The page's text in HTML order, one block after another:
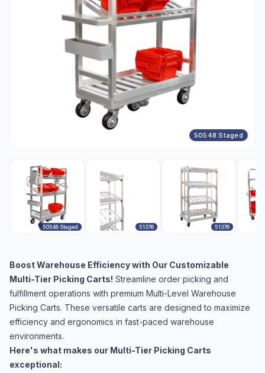
50548 Staged
50548 Staged 51376 51376
Boost Warehouse Efficiency with Our Customizable
Multi-Tier Picking Carts! Streamline order picking and
fulfillment operations with premium Multi-Level Warehouse
Picking Carts. These versatile carts are designed to maximize
efficiency and ergonomics in fast-paced warehouse
environments.
Here's what makes our Multi-Tier Picking Carts
exceptional: